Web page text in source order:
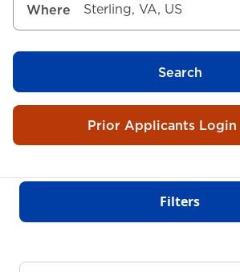
Where
Search
Prior Applicants Login
Filters